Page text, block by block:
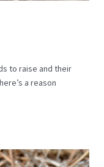
to raise and their
a reason